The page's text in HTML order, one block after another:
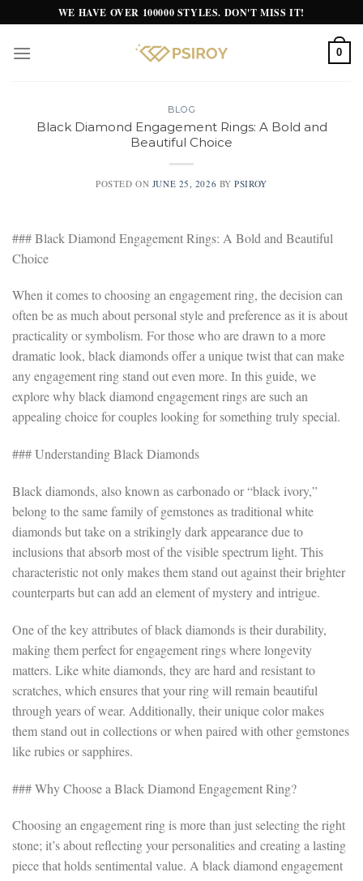
to
content
WE HAVE OVER 100000 STYLES. DON'T MISS IT!
0
BLOG
Black Diamond Engagement Rings: A Bold and
Beautiful Choice
POSTED ON JUNE 25, 2026 BYPSIROY
### Black Diamond Engagement Rings: A Bold and Beautiful
Choice
When it comes to choosing an engagement ring, the decision can
often be as much about personal style and preference as it is about
practicality or symbolism. For those who are drawn to a more
dramatic look, black diamonds offer a unique twist that can make
any engagement ring stand out even more. In this guide, we
explore why black diamond engagement rings are such an
appealing choice for couples looking for something truly special.
### Understanding Black Diamonds
Black diamonds, also known as carbonado or “black ivory,”
belong to the same family of gemstones as traditional white
diamonds but take on a strikingly dark appearance due to
inclusions that absorb most of the visible spectrum light. This
characteristic not only makes them stand out against their brighter
counterparts but can add an element of mystery and intrigue.
One of the key attributes of black diamonds is their durability,
making them perfect for engagement rings where longevity
matters. Like white diamonds, they are hard and resistant to
scratches, which ensures that your ring will remain beautiful
through years of wear. Additionally, their unique color makes
them stand out in collections or when paired with other gemstones
like rubies or sapphires.
### Why Choose a Black Diamond Engagement Ring?
Choosing an engagement ring is more than just selecting the right
stone; it’s about reflecting your personalities and creating a lasting
piece that holds sentimental value. A black diamond engagement